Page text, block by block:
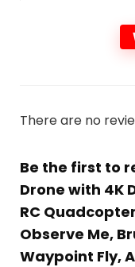
There are no
Be the first to
Drone with 4K
RC
Observe Me,
Waypoint Fly,